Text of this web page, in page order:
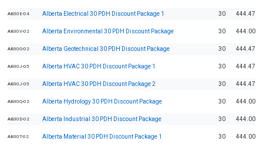
AB30E-04 Alberta Electrical 30 PDH Discount Package 1 30 444.47
AB30V-02 Alberta Environmental 30 PDH Discount Package 30 444.00
AB30G-02 Alberta Geotechnical 30 PDH Discount Package 30 444.47
AB30J-05 Alberta HVAC 30 PDH Discount Package 1 30 444.47
AB30J-05 Alberta HVAC 30 PDH Discount Package 2 30 444.47
AB30Q-02 Alberta Hydrology 30 PDH Discount Package 30 444.00
AB30D-02 Alberta Industrial 30 PDH Discount Package 30 444.00
AB30T-02 Alberta Material 30 PDH Discount Package 1 30 444.00